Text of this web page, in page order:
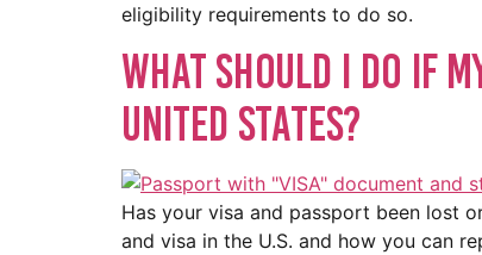
eligibility requirements to do so.
What Should I Do If
United States?
Has your visa and passport been lost
and visa in the U.S. and how you can